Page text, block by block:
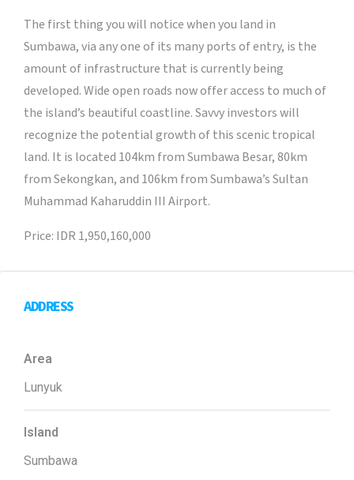
The first thing you will notice when you land in
Sumbawa, via any one of its many ports of entry, is the
amount of infrastructure that is currently being
developed. Wide open roads now offer access to much of
the island’s beautiful coastline. Savvy investors will
recognize the potential growth of this scenic tropical
land. It is located 104km from Sumbawa Besar, 80km
from Sekongkan, and 106km from Sumbawa’s Sultan
Muhammad Kaharuddin III Airport.
Price: IDR 1,950,160,000
ADDRESS
Area
Lunyuk
Island
Sumbawa